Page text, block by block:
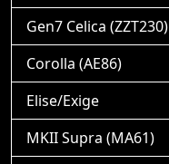
Gen7 Celica (ZZT230)
Corolla (AE86)
Elise/Exige
MKII Supra (MA61)